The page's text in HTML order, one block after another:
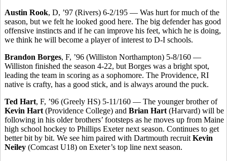
Austin Rook, D, ’97 (Rivers) 6-2/195 — Was hurt for much of the
season, but we felt he looked good here. The big defender has good
offensive instincts and if he can improve his feet, which he is doing,
we think he will become a player of interest to D-I schools.
Brandon Borges, F, ’96 (Williston Northampton) 5-8/160 —
Williston finished the season 4-22, but Borges was a bright spot,
leading the team in scoring as a sophomore. The Providence, RI
native is crafty, has a good stick, and is always around the puck.
Ted Hart, F, ’96 (Greely HS) 5-11/160 — The younger brother of
Kevin Hart (Providence College) and Brian Hart (Harvard) will be
following in his older brothers’ footsteps as he moves up from Maine
high school hockey to Phillips Exeter next season. Continues to get
better bit by bit. We see him paired with Dartmouth recruit Kevin
Neiley (Comcast U18) on Exeter’s top line next season.